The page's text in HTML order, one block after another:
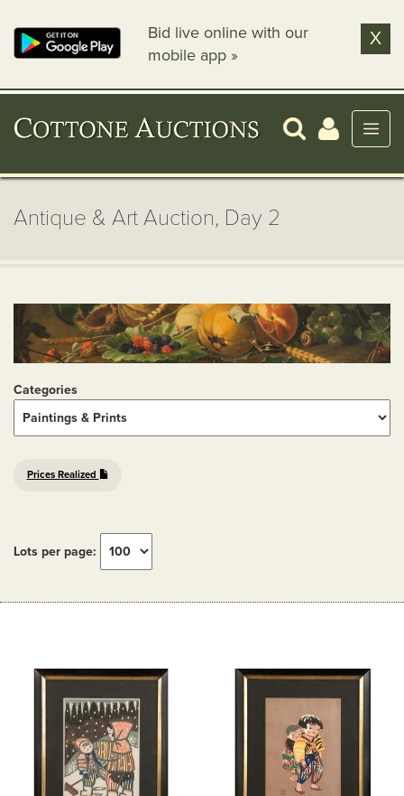
Bid live online with our
mobile app »
X
Antique & Art Auction, Day 2
Categories
Prices Realized
Lots per page: